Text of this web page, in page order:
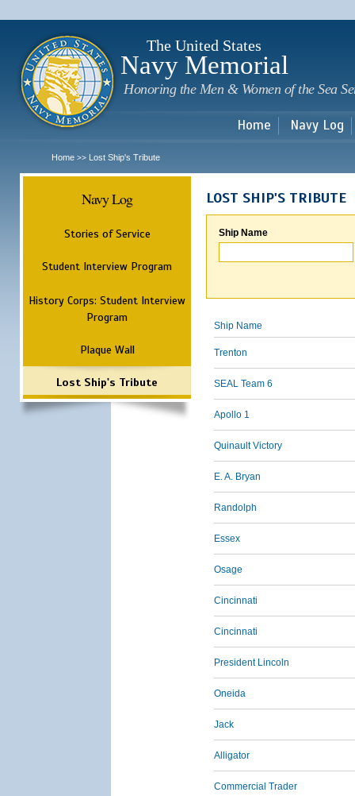
The United States
Navy Memorial
Honoring the Men & Women of the Sea
Home Navy Log
Home >> Lost Ship's Tribute
Navy Log
Stories of Service
Student Interview Program
History Corps: Student Interview
Program
Plaque Wall
Lost Ship's Tribute
LOST SHIP'S TRIBUTE
Ship Name
Ship Name
Trenton
SEAL Team 6
Apollo 1
Quinault Victory
E. A. Bryan
Randolph
Essex
Osage
Cincinnati
Cincinnati
President Lincoln
Oneida
Jack
Alligator
Commercial Trader